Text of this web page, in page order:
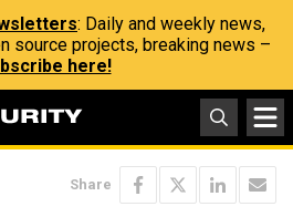
: Daily and weekly news,
source projects, breaking news –
here!
Share